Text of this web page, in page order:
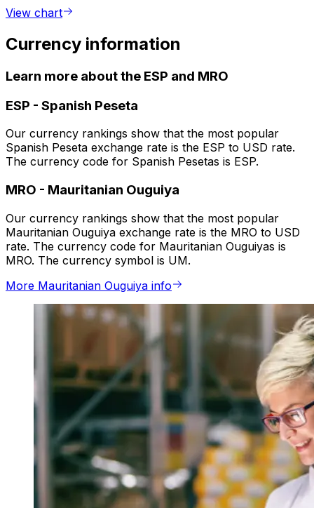
View chart
Currency information
Learn more about the ESP and MRO
ESP - Spanish Peseta
Our currency rankings show that the most popular
Spanish Peseta exchange rate is the ESP to USD rate.
The currency code for Spanish Pesetas is ESP.
MRO - Mauritanian Ouguiya
Our currency rankings show that the most popular
Mauritanian Ouguiya exchange rate is the MRO to USD
rate. The currency code for Mauritanian Ouguiyas is
MRO. The currency symbol is UM.
More Mauritanian Ouguiya info